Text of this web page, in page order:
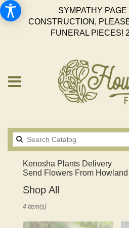
SYMPATHY
CONSTRUCTION,
FUNERAL PIECES!
Kenosha Plants Delivery
Send Flowers From
Shop All
4 Item(s)